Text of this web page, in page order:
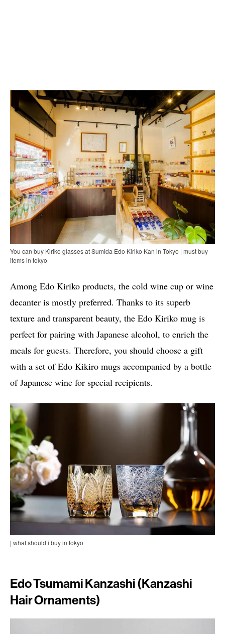
You can buy Kiriko glasses at Sumida Edo Kiriko Kan in Tokyo | must buy
items in tokyo
Among Edo Kiriko products, the cold wine cup or wine
decanter is mostly preferred. Thanks to its superb
texture and transparent beauty, the Edo Kiriko mug is
perfect for pairing with Japanese alcohol, to enrich the
meals for guests. Therefore, you should choose a gift
with a set of Edo Kikiro mugs accompanied by a bottle
of Japanese wine for special recipients.
| what should i buy in tokyo
Edo Tsumami Kanzashi (Kanzashi
Hair Ornaments)